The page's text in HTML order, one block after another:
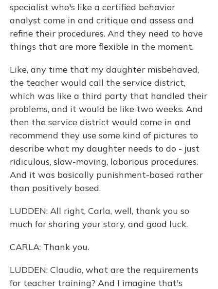
specialist who's like a certified behavior
analyst come in and critique and assess and
refine their procedures. And they need to have
things that are more flexible in the moment.
Like, any time that my daughter misbehaved,
the teacher would call the service district,
which was like a third party that handled their
problems, and it would be like two weeks. And
then the service district would come in and
recommend they use some kind of pictures to
describe what my daughter needs to do - just
ridiculous, slow-moving, laborious procedures.
And it was basically punishment-based rather
than positively based.
LUDDEN: All right, Carla, well, thank you so
much for sharing your story, and good luck.
CARLA: Thank you.
LUDDEN: Claudio, what are the requirements
for teacher training? And I imagine that's